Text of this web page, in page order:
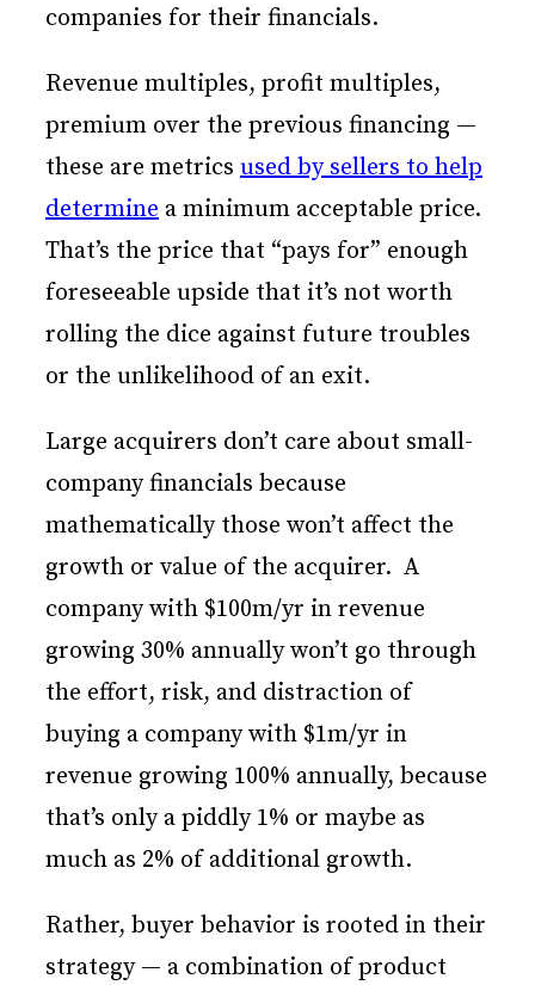
companies for their financials.
Revenue multiples, profit multiples,
premium over the previous financing —
these are metrics used by sellers to help
determine a minimum acceptable price.
That’s the price that “pays for” enough
foreseeable upside that it’s not worth
rolling the dice against future troubles
or the unlikelihood of an exit.
Large acquirers don’t care about small-
company financials because
mathematically those won’t affect the
growth or value of the acquirer. A
company with $100m/yr in revenue
growing 30% annually won’t go through
the effort, risk, and distraction of
buying a company with $1m/yr in
revenue growing 100% annually, because
that’s only a piddly 1% or maybe as
much as 2% of additional growth.
Rather, buyer behavior is rooted in their
strategy — a combination of product